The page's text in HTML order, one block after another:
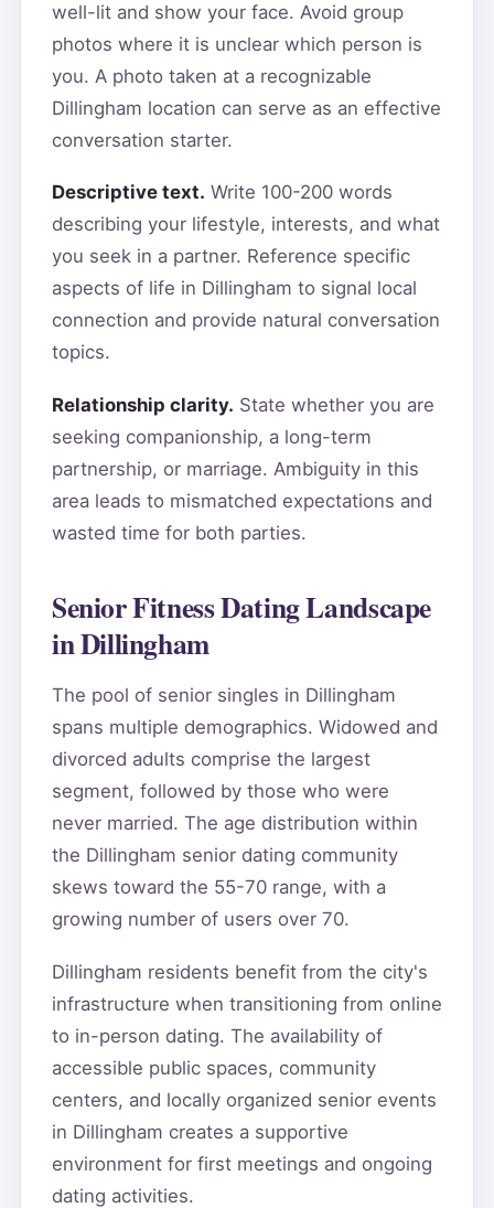
well-lit and show your face. Avoid group
photos where it is unclear which person is
you. A photo taken at a recognizable
Dillingham location can serve as an effective
conversation starter.
Descriptive text. Write 100-200 words
describing your lifestyle, interests, and what
you seek in a partner. Reference specific
aspects of life in Dillingham to signal local
connection and provide natural conversation
topics.
Relationship clarity. State whether you are
seeking companionship, a long-term
partnership, or marriage. Ambiguity in this
area leads to mismatched expectations and
wasted time for both parties.
Senior Fitness Dating Landscape
in Dillingham
The pool of senior singles in Dillingham
spans multiple demographics. Widowed and
divorced adults comprise the largest
segment, followed by those who were
never married. The age distribution within
the Dillingham senior dating community
skews toward the 55-70 range, with a
growing number of users over 70.
Dillingham residents benefit from the city's
infrastructure when transitioning from online
to in-person dating. The availability of
accessible public spaces, community
centers, and locally organized senior events
in Dillingham creates a supportive
environment for first meetings and ongoing
dating activities.